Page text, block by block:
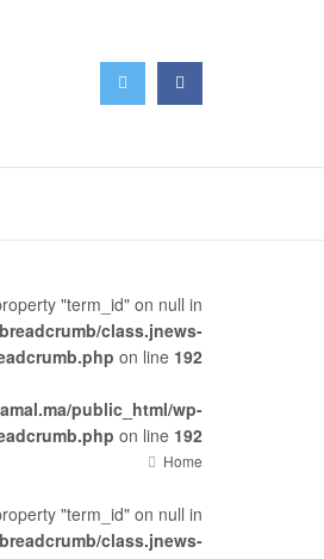
"term_id" on null in
class.jnews-
on line 192
public_html/wp-
on line 192
Home
"term_id" on null in
class.jnews-